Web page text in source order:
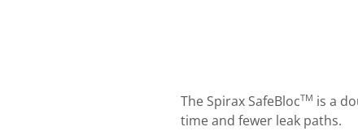
The Spirax SafeBlocTM is a
time and fewer leak paths.